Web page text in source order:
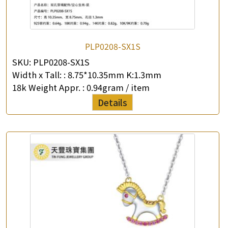
PLP0208-SX1S
SKU: PLP0208-SX1S
Width x Tall: : 8.75*10.35mm K:1.3mm
18k Weight Appr. : 0.94gram / item
Details